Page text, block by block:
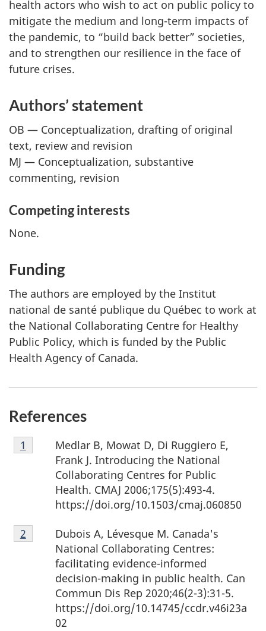
health actors who wish to act on public policy to
mitigate the medium and long-term impacts of
the pandemic, to “build back better” societies,
and to strengthen our resilience in the face of
future crises.
Authors’ statement
OB — Conceptualization, drafting of original
text, review and revision
MJ — Conceptualization, substantive
commenting, revision
Competing interests
None.
Funding
The authors are employed by the Institut
national de santé publique du Québec to work at
the National Collaborating Centre for Healthy
Public Policy, which is funded by the Public
Health Agency of Canada.
References
Footnote
1
Medlar B, Mowat D, Di Ruggiero E,
Frank J. Introducing the National
Collaborating Centres for Public
Health. CMAJ 2006;175(5):493-4.
https://doi.org/10.1503/cmaj.060850
Return to footnote
1 referrer
Footnote
2
Dubois A, Lévesque M. Canada's
National Collaborating Centres:
facilitating evidence-informed
decision-making in public health. Can
Commun Dis Rep 2020;46(2-3):31-5.
https://doi.org/10.14745/ccdr.v46i23a
02
Return to footnote
2 referrer